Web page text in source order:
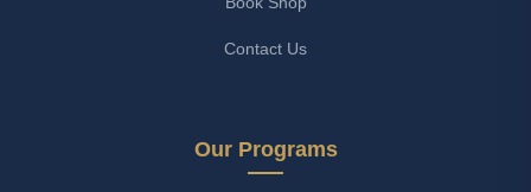
Contact Us
Our Programs